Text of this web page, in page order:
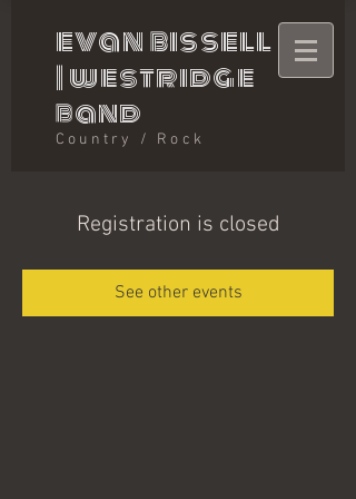
evan bissell
|westridge
band
Country / Rock
Registration is closed
See other events